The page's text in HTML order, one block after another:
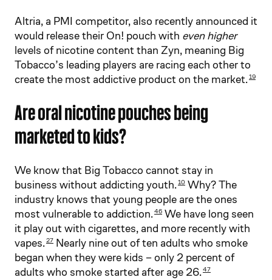
Altria, a PMI competitor, also recently announced it
would release their On! pouch with even higher
levels of nicotine content than Zyn, meaning Big
Tobacco’s leading players are racing each other to
create the most addictive product on the market.19
Are oral nicotine pouches being
marketed to kids?
We know that Big Tobacco cannot stay in
business without addicting youth.10 Why? The
industry knows that young people are the ones
most vulnerable to addiction.46 We have long seen
it play out with cigarettes, and more recently with
vapes.27 Nearly nine out of ten adults who smoke
began when they were kids – only 2 percent of
adults who smoke started after age 26.47